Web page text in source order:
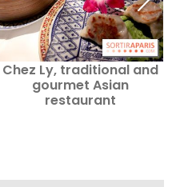
Chez Ly, traditional and
gourmet Asian
restaurant